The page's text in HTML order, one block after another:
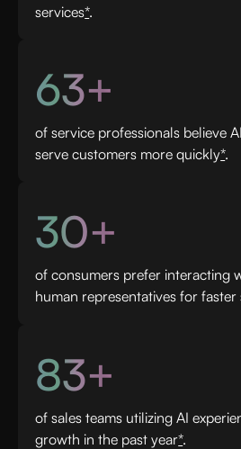
services*.
63+
of service professionals believe
serve customers more quickly*.
30+
of consumers prefer interacting
human representatives for faster
83+
of sales teams utilizing AI
growth in the past year*.